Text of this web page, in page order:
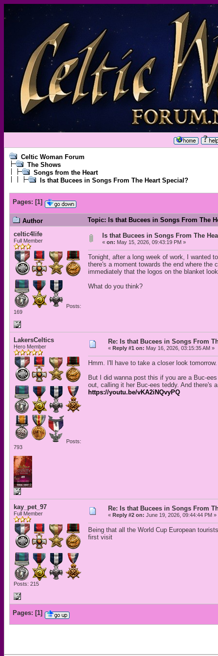
Celtic Woman Forum
The Shows
Songs from the Heart
Is that Bucees in Songs From The Heart Special?
Pages: [1]
Author
Topic: Is that Bucees in Songs From The
celtic4life
Full Member
Posts:
169
Is that Bucees in Songs From The
« on: May 15, 2026, 09:43:19 PM »
Tonight, after a long week of work, I wanted
there's a moment towards the end where the
immediately that the logos on the blanket
What do you think?
LakersCeltics
Hero Member
Posts:
793
Re: Is that Bucees in Songs From
« Reply #1 on: May 16, 2026, 03:15:35 AM »
Hmm. I'll have to take a closer look tomorrow.
But I did wanna post this if you are a Buc-
out, calling it her Buc-ees teddy. And there's
https://youtu.be/vKA2iNQvyPQ
kay_pet_97
Full Member
Posts: 215
Re: Is that Bucees in Songs From
« Reply #2 on: June 19, 2026, 09:44:44 PM »
Being that all the World Cup European
first visit
Pages: [1]